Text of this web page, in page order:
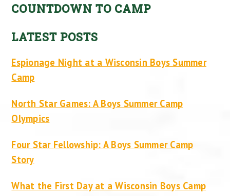
COUNTDOWN TO CAMP
LATEST POSTS
Espionage Night at a Wisconsin Boys Summer
Camp
North Star Games: A Boys Summer Camp
Olympics
Four Star Fellowship: A Boys Summer Camp
Story
What the First Day at a Wisconsin Boys Camp